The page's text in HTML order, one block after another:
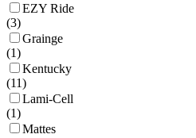
EZY Ride
(3)
Grainge
(1)
Kentucky
(11)
Lami-Cell
(1)
Mattes